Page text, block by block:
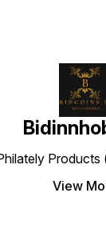
View